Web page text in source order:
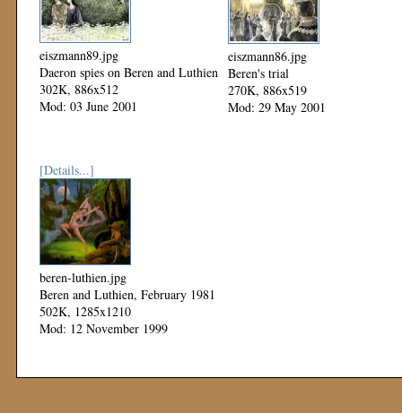
eiszmann89.jpg
Daeron spies on Beren and Luthien
302K, 886x512
Mod: 03 June 2001
eiszmann86.jpg
Beren's trial
270K, 886x519
Mod: 29 May 2001
[Details...]
beren-luthien.jpg
Beren and Luthien, February 1981
502K, 1285x1210
Mod: 12 November 1999